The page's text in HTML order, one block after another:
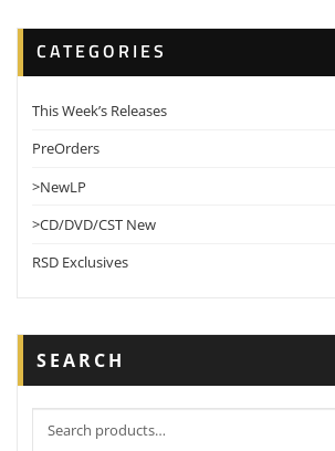
CATEGORIES
This Week’s Releases
PreOrders
>NewLP
>CD/DVD/CST New
RSD Exclusives
SEARCH